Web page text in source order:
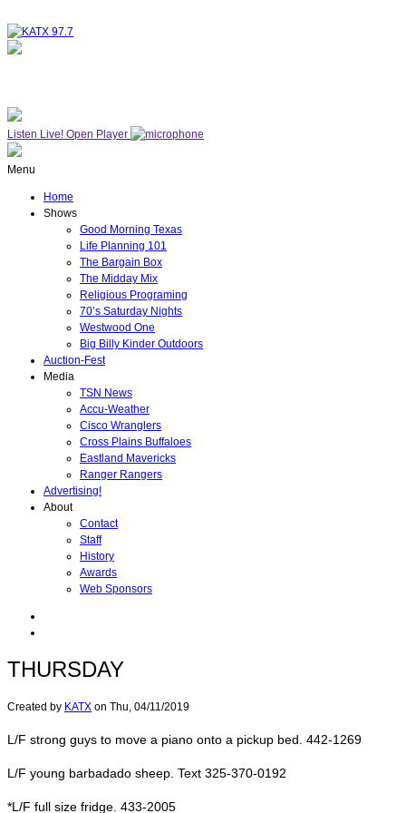
Listen Live! Open Player
Menu
Home
Shows
Good Morning Texas
Life Planning 101
The Bargain Box
The Midday Mix
Religious Programing
70’s Saturday Nights
Westwood One
Big Billy Kinder Outdoors
Auction-Fest
Media
TSN News
Accu-Weather
Cisco Wranglers
Cross Plains Buffaloes
Eastland Mavericks
Ranger Rangers
Advertising!
About
Contact
Staff
History
Awards
Web Sponsors
THURSDAY
Created by KATX on Thu, 04/11/2019
L/F strong guys to move a piano onto a pickup bed. 442-1269
L/F young barbadado sheep. Text 325-370-0192
*L/F full size fridge. 433-2005